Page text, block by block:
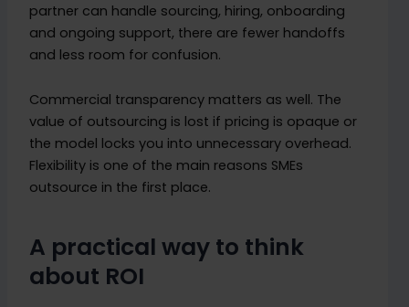
partner can handle sourcing, hiring, onboarding
and ongoing support, there are fewer handoffs
and less room for confusion.
Commercial transparency matters as well. The
value of outsourcing is lost if pricing is opaque or
the model locks you into unnecessary overhead.
Flexibility is one of the main reasons SMEs
outsource in the first place.
A practical way to think
about ROI